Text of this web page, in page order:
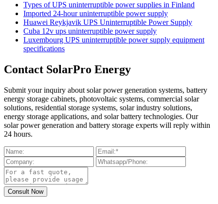
Types of UPS uninterruptible power supplies in Finland
Imported 24-hour uninterruptible power supply
Huawei Reykjavik UPS Uninterruptible Power Supply
Cuba 12v ups uninterruptible power supply
Luxembourg UPS uninterruptible power supply equipment
specifications
Contact SolarPro Energy
Submit your inquiry about solar power generation systems, battery
energy storage cabinets, photovoltaic systems, commercial solar
solutions, residential storage systems, solar industry solutions,
energy storage applications, and solar battery technologies. Our
solar power generation and battery storage experts will reply within
24 hours.